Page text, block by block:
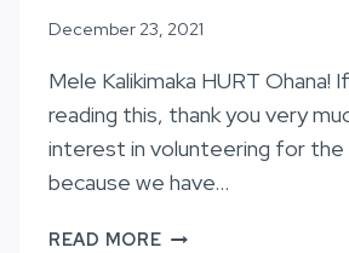
December 23, 2021
Mele Kalikimaka HURT Ohana!
reading this, thank you very
interest in volunteering for the
because we have…
READ MORECALL